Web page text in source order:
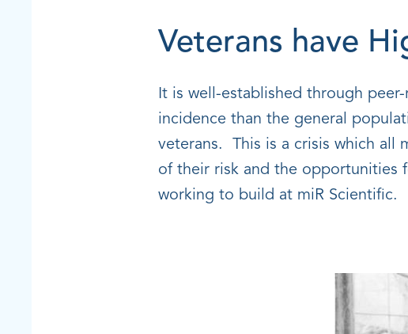
Veterans have
It is well-established through
incidence than the general
veterans. This is a crisis which all
of their risk and the opportunities
working to build at miR Scientific.